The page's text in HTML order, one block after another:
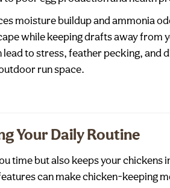
moisture buildup and ammonia
while keeping drafts away from
to stress, feather pecking, and
run space.
Your Daily Routine
time but also keeps your
can make chicken-keeping